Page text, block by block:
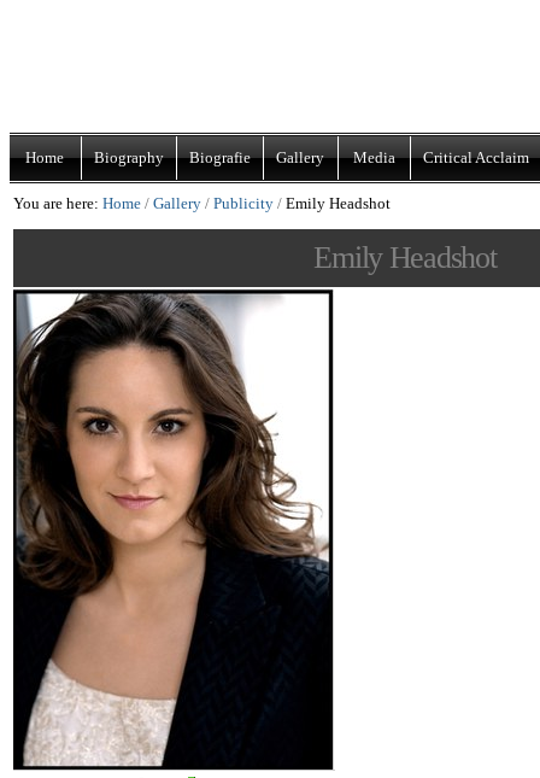
|
Skip
to
Home Biography Biografie Gallery Media Critical Acclaim
You are here: Home / Gallery / Publicity / Emily Headshot
Emily Headshot